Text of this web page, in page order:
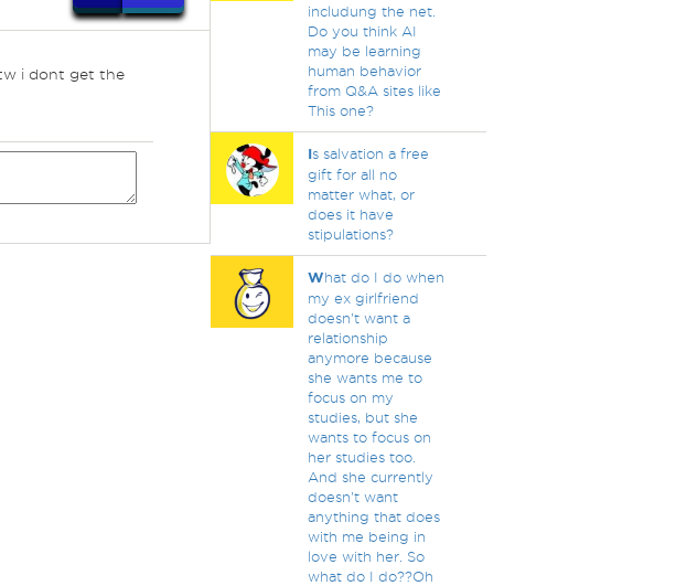
i dont get the
includung the net.
Do you think AI
may be learning
human behavior
from Q&A sites like
This one?
Is salvation a free
gift for all no
matter what, or
does it have
stipulations?
What do I do when
my ex girlfriend
doesn't want a
relationship
anymore because
she wants me to
focus on my
studies, but she
wants to focus on
her studies too.
And she currently
doesn't want
anything that does
with me being in
love with her. So
what do I do??Oh